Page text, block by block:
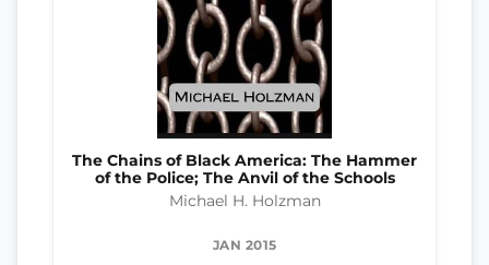
The Chains of Black America: The Hammer
of the Police; The Anvil of the Schools
Michael H. Holzman
JAN 2015